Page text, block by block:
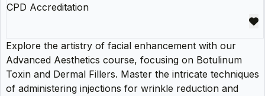
CPD Accreditation
Explore the artistry of facial enhancement with our
Advanced Aesthetics course, focusing on Botulinum
Toxin and Dermal Fillers. Master the intricate techniques
of administering injections for wrinkle reduction and